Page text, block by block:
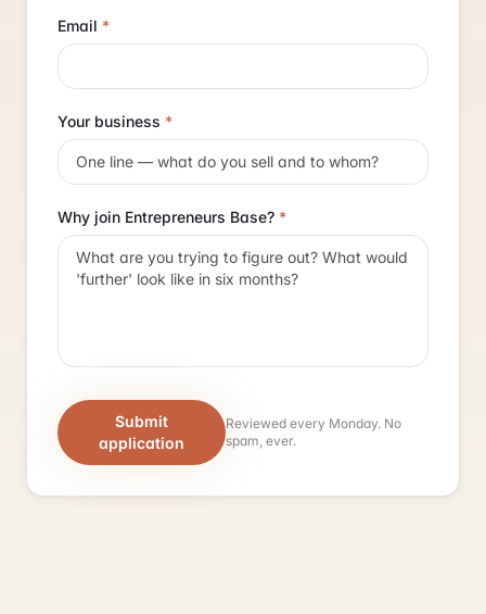
Email *
Your business *
Why join Entrepreneurs Base? *
Submit
application
Reviewed every Monday. No
spam, ever.